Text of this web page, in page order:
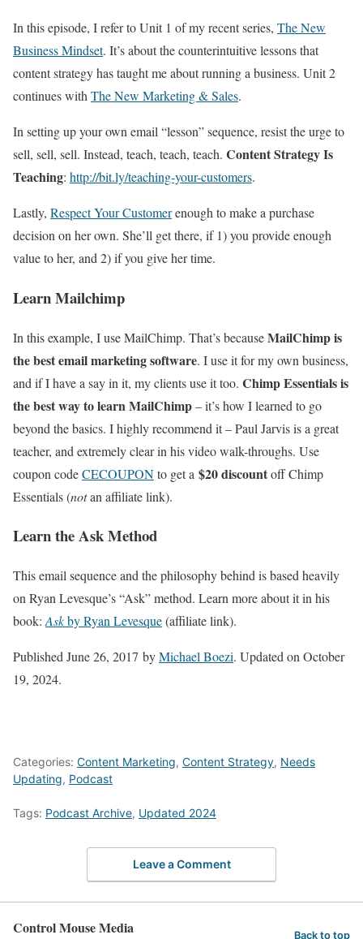
In this episode, I refer to Unit 1 of my recent series, The New
Business Mindset. It’s about the counterintuitive lessons that
content strategy has taught me about running a business. Unit 2
continues withThe New Marketing & Sales.
In setting up your own email “lesson” sequence, resist the urge to
sell, sell, sell. Instead, teach, teach, teach. Content Strategy Is
Teaching: http://bit.ly/teaching-your-customers.
Lastly, Respect Your Customerenough to make a purchase
decision on her own. She’ll get there, if 1) you provide enough
value to her, and 2) if you give her time.
Learn Mailchimp
In this example, I use MailChimp. That’s becauseMailChimp is
the best email marketing software. I use it for my own business,
and if I have a say in it, my clients use it too. Chimp Essentials is
the best way to learn MailChimp– it’s how I learned to go
beyond the basics. I highly recommend it – Paul Jarvis is a great
teacher, and extremely clear in his video walk-throughs. Use
coupon codeCECOUPONto get a $20 discountoff Chimp
Essentials (notan affiliate link).
Learn the Ask Method
This email sequence and the philosophy behind is based heavily
on Ryan Levesque’s “Ask” method. Learn more about it in his
book: Askby Ryan Levesque(affiliate link).
Published June 26, 2017 byMichael Boezi. Updated on October
19, 2024.
Categories: Content Marketing, Content Strategy, Needs
Updating, Podcast
Tags: Podcast Archive, Updated 2024
Leave a Comment
Control Mouse Media Back to top